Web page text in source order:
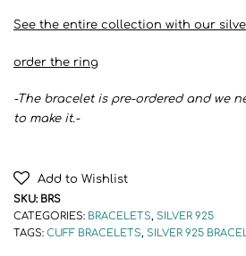
See the entire collection with our
order the ring
-The bracelet is pre-ordered and we
to make it.-
Add to Wishlist
SKU: BRS
CATEGORIES: BRACELETS, SILVER 925
TAGS: CUFF BRACELETS, SILVER 925